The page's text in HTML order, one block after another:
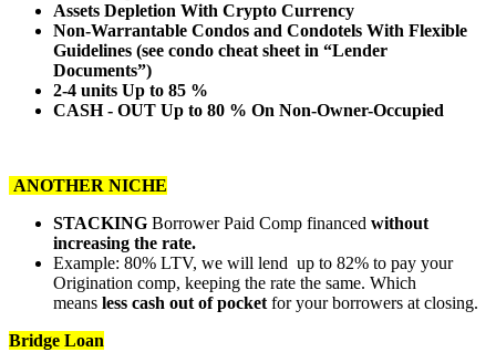
Assets Depletion With Crypto Currency
Non-Warrantable Condos and Condotels With Flexible
Guidelines (see condo cheat sheet in “Lender
Documents”)
2-4 units Up to 85 %
CASH - OUT Up to 80 % On Non-Owner-Occupied
ANOTHER NICHE
STACKING Borrower Paid Comp financed without
increasing the rate.
Example: 80% LTV, we will lend up to 82% to pay your
Origination comp, keeping the rate the same. Which
means less cash out of pocket for your borrowers at closing.
Bridge Loan